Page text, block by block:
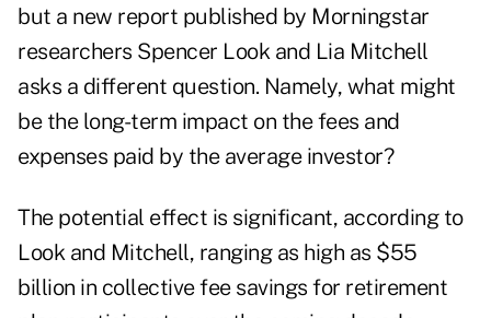
but a new report published by Morningstar
researchers Spencer Look and Lia Mitchell
asks a different question. Namely, what might
be the long-term impact on the fees and
expenses paid by the average investor?
The potential effect is significant, according to
Look and Mitchell, ranging as high as $55
billion in collective fee savings for retirement